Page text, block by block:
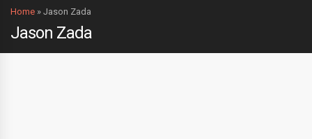
Home » Jason Zada
Jason Zada